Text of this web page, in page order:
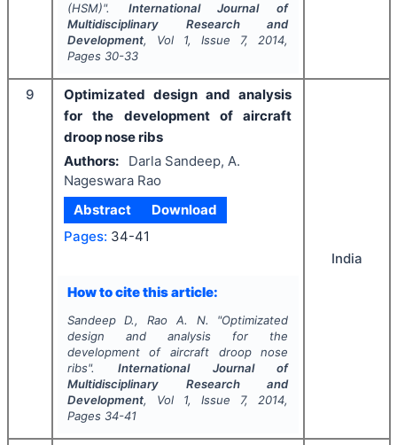
(HSM)". International Journal of
Multidisciplinary Research and
Development, Vol 1, Issue 7, 2014,
Pages 30-33
9
Optimizated design and analysis
for the development of aircraft
droop nose ribs
Authors:
Darla Sandeep, A.
Nageswara Rao
Abstract
Download
Pages: 34-41
How to cite this article:
Sandeep D., Rao A. N. "Optimizated
design and analysis for the
development of aircraft droop nose
ribs".International Journal of
Multidisciplinary Research and
Development, Vol 1, Issue 7, 2014,
Pages 34-41
India